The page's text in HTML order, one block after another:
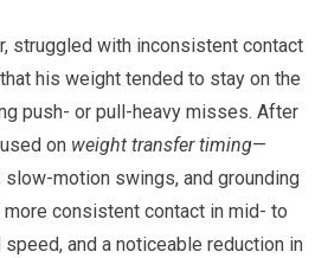
struggled with inconsistent contact
his weight‍ tended to stay on the
push- or pull-heavy misses. After
‍on weight transfer timing—
motion swings, and ⁢grounding
​consistent contact in⁣ mid-‍ to
and a noticeable ⁢reduction in